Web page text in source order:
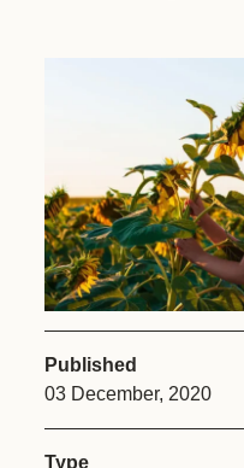
Published
03 December, 2020
Type